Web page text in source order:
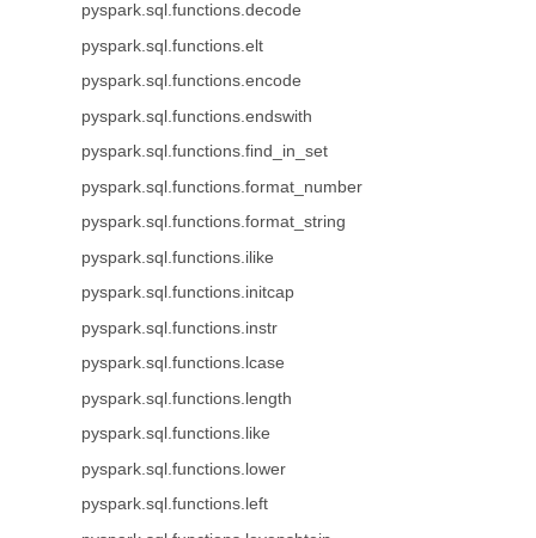
pyspark.sql.functions.decode
pyspark.sql.functions.elt
pyspark.sql.functions.encode
pyspark.sql.functions.endswith
pyspark.sql.functions.find_in_set
pyspark.sql.functions.format_number
pyspark.sql.functions.format_string
pyspark.sql.functions.ilike
pyspark.sql.functions.initcap
pyspark.sql.functions.instr
pyspark.sql.functions.lcase
pyspark.sql.functions.length
pyspark.sql.functions.like
pyspark.sql.functions.lower
pyspark.sql.functions.left